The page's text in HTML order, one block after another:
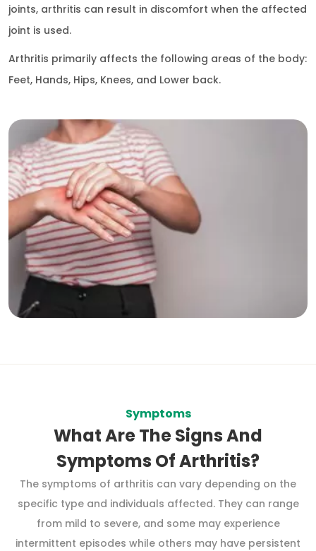
joints, arthritis can result in discomfort when the affected
joint is used.
Arthritis primarily affects the following areas of the body:
Feet, Hands, Hips, Knees, and Lower back.
Symptoms
What Are The Signs And
Symptoms Of Arthritis?
The symptoms of arthritis can vary depending on the
specific type and individuals affected. They can range
from mild to severe, and some may experience
intermittent episodes while others may have persistent